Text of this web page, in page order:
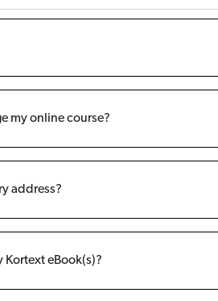
my online course?
address?
Kortext eBook(s)?